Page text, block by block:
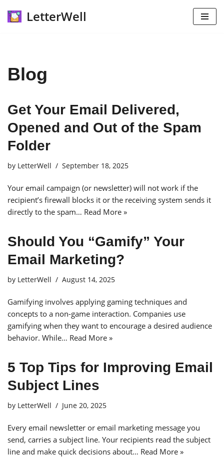
LetterWell
Blog
Get Your Email Delivered,
Opened and Out of the Spam
Folder
by LetterWell September 18, 2025
Your email campaign (or newsletter) will not work if the
recipient’s firewall blocks it or the receiving system sends it
directly to the spam… Read More »
Should You “Gamify” Your
Email Marketing?
by LetterWell August 14, 2025
Gamifying involves applying gaming techniques and
concepts to a non-game interaction. Companies use
gamifying when they want to encourage a desired audience
behavior. While… Read More »
5 Top Tips for Improving Email
Subject Lines
by LetterWell June 20, 2025
Every email newsletter or email marketing message you
send, carries a subject line. Your recipients read the subject
line and make quick decisions about… Read More »